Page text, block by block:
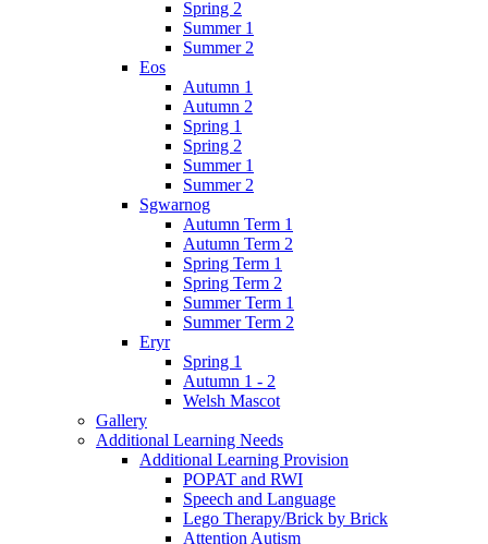
Spring 2
Summer 1
Summer 2
Eos
Autumn 1
Autumn 2
Spring 1
Spring 2
Summer 1
Summer 2
Sgwarnog
Autumn Term 1
Autumn Term 2
Spring Term 1
Spring Term 2
Summer Term 1
Summer Term 2
Eryr
Spring 1
Autumn 1 - 2
Welsh Mascot
Gallery
Additional Learning Needs
Additional Learning Provision
POPAT and RWI
Speech and Language
Lego Therapy/Brick by Brick
Attention Autism